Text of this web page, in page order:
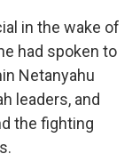
in the wake of
had spoken to
Netanyahu
leaders, and
the fighting